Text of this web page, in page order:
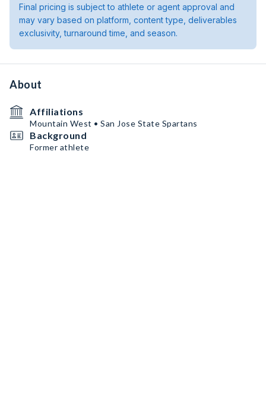
Final pricing is subject to athlete or agent approval and
may vary based on platform, content type, deliverables
exclusivity, turnaround time, and season.
About
Affiliations
Mountain West • San Jose State Spartans
Background
Former athlete